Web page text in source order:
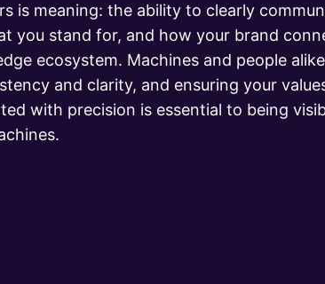
is meaning: the ability to clearly
you stand for, and how your brand
ecosystem. Machines and people alike
and clarity, and ensuring your
with precision is essential to being